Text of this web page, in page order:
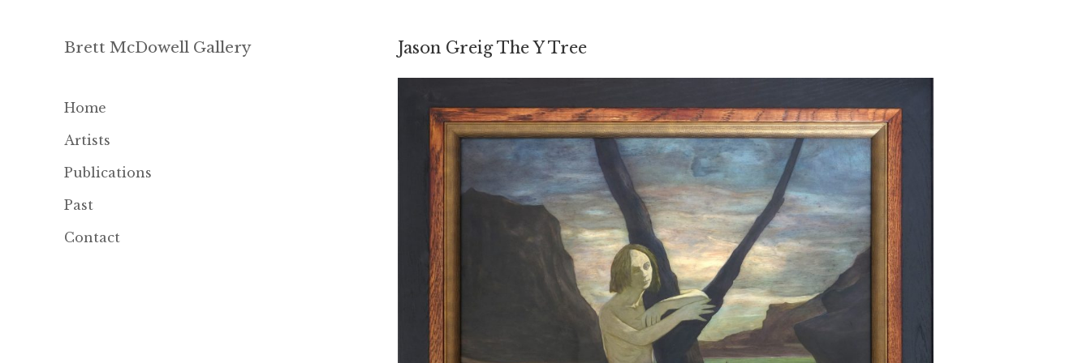
Brett McDowell Gallery
Home
Artists
Publications
Past
Contact
Jason Greig The Y Tree